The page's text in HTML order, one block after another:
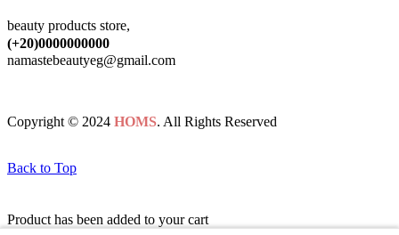
beauty products store,
(+20)0000000000
namastebeautyeg@gmail.com
Copyright © 2024 HOMS. All Rights Reserved
Back to Top
Product has been added to your cart